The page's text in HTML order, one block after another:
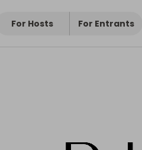
For Hosts For Entrants